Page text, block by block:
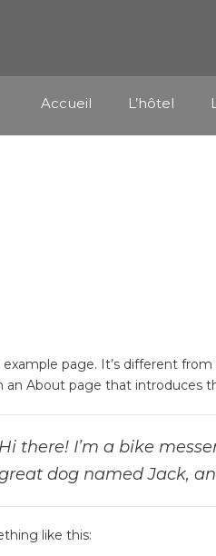
Accueil L’hôtel
example page. It’s different
an About page that introduces
Hi there! I’m a bike
dog named Jack,
like this: